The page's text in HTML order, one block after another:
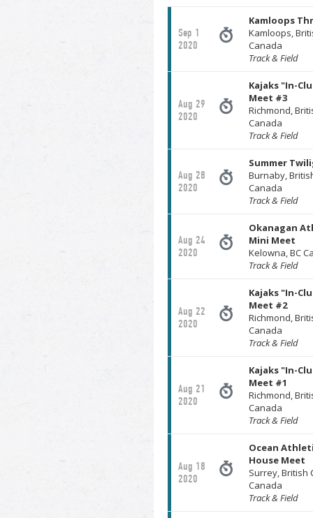
Sep 1
2020
Kamloops
Kamloops,
Canada
Track & Field
Aug 29
2020
Kajaks "In-
Meet #3
Richmond,
Canada
Track & Field
Aug 28
2020
Summer
Burnaby,
Canada
Track & Field
Aug 24
2020
Okanagan
Mini Meet
Kelowna, BC
Track & Field
Aug 22
2020
Kajaks "In-
Meet #2
Richmond,
Canada
Track & Field
Aug 21
2020
Kajaks "In-
Meet #1
Richmond,
Canada
Track & Field
Aug 18
2020
Ocean
House Meet
Surrey, British
Canada
Track & Field